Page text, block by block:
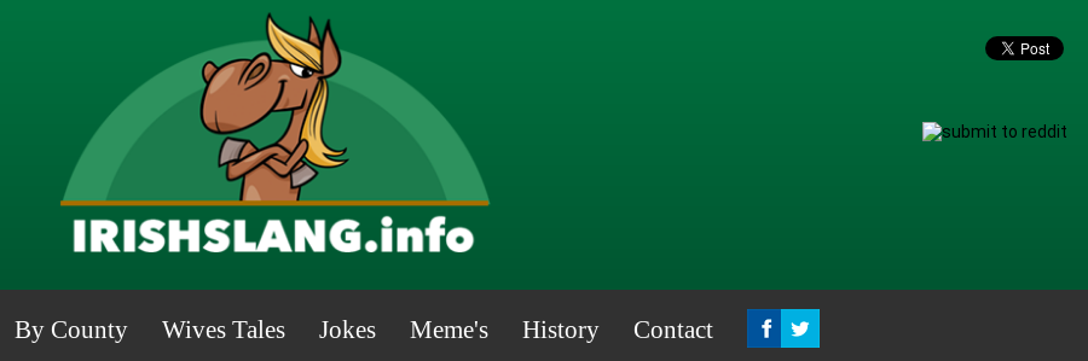
By County Wives Tales Jokes Meme's History Contact